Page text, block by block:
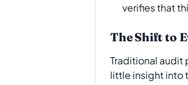
verifies that
The Shift to
Traditional audit
little insight into